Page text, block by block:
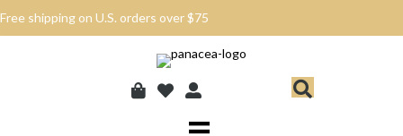
Free shipping on U.S. orders over $75